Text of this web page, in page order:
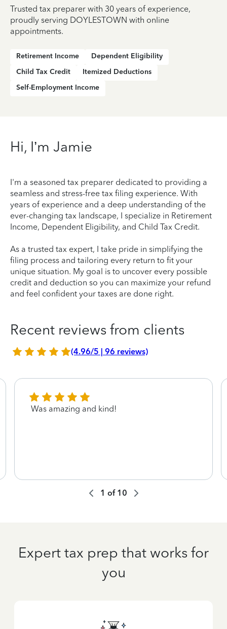
Trusted tax preparer with 30 years of experience,
proudly serving DOYLESTOWN with online
appointments.
Retirement Income
Dependent Eligibility
Child Tax Credit
Itemized Deductions
Self-Employment Income
Hi, I’m Jamie
I'm a seasoned tax preparer dedicated to providing a
seamless and stress-free tax filing experience. With
years of experience and a deep understanding of the
ever-changing tax landscape, I specialize in Retirement
Income, Dependent Eligibility, and Child Tax Credit.
As a trusted tax expert, I take pride in simplifying the
filing process and tailoring every return to fit your
unique situation. My goal is to uncover every possible
credit and deduction so you can maximize your refund
and feel confident your taxes are done right.
Recent reviews from clients
(4.96/5 | 96 reviews)
Was amazing and kind!
1 of 10
Expert tax prep that works for
you